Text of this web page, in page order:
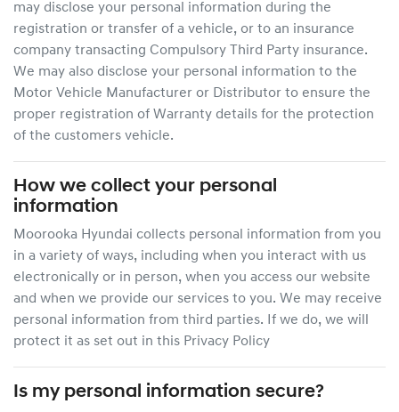
may disclose your personal information during the
registration or transfer of a vehicle, or to an insurance
company transacting Compulsory Third Party insurance.
We may also disclose your personal information to the
Motor Vehicle Manufacturer or Distributor to ensure the
proper registration of Warranty details for the protection
of the customers vehicle.
How we collect your personal
information
Moorooka Hyundai collects personal information from you
in a variety of ways, including when you interact with us
electronically or in person, when you access our website
and when we provide our services to you. We may receive
personal information from third parties. If we do, we will
protect it as set out in this Privacy Policy
Is my personal information secure?